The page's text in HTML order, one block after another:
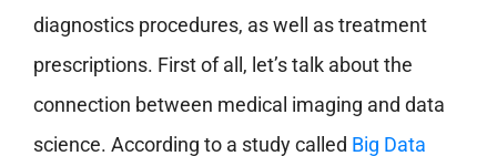
diagnostics procedures, as well as treatment
prescriptions. First of all, let’s talk about the
connection between medical imaging and data
science. According to a study called Big Data